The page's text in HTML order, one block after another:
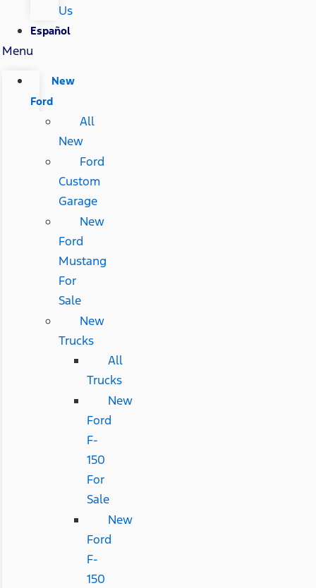
Us
Español
Menu
New
Ford
All
New
Ford
Custom
Garage
New
Ford
Mustang
For
Sale
New
Trucks
All
Trucks
New
Ford
F-
150
For
Sale
New
Ford
F-
150